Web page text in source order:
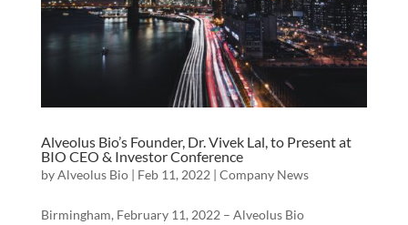
Alveolus Bio’s Founder, Dr. Vivek Lal, to Present at
BIO CEO & Investor Conference
byAlveolus Bio| Feb 11, 2022 | Company News
Birmingham, February 11, 2022 – Alveolus Bio